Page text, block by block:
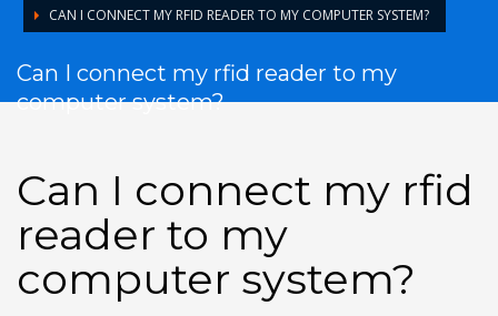
CAN I CONNECT MY RFID READER TO MY COMPUTER SYSTEM?
Can I connect my rfid reader to my
computer system?
Can I connect my rfid
reader to my
computer system?